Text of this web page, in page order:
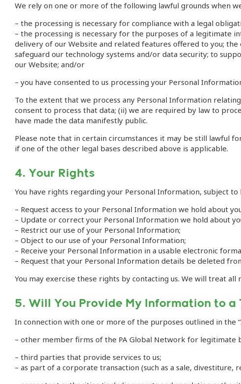
We rely on one or more of the following lawful grounds when
– the processing is necessary for compliance with a legal
– the processing is necessary for the purposes of a legitimate
delivery of our Website and related features offered to you;
safeguard our technology systems and/or data security; to
our Website; and/or
– you have consented to us processing your Personal
To the extent that we process any Personal Information
consent to process that data; (ii) we are required by law to
have made the data manifestly public.
Please note that in certain circumstances it may be still lawful
if one of the other legal bases described above is applicable.
4. Your Rights
You have rights regarding your Personal Information, subject to
– Request access to your Personal Information we hold about
– Update or correct your Personal Information we hold about
– Restrict our use of your Personal Information;
– Object to our use of your Personal Information;
– Receive your Personal Information in a usable electronic
– Request that your Personal Information details be deleted
You may exercise these rights by contacting us. We will treat all
5. Will You Provide My Information to a
In connection with one or more of the purposes outlined in the
– other member firms of the PA Global Network for legitimate
– third parties that provide services to us;
– as part of a corporate transaction (such as a sale, divestiture,